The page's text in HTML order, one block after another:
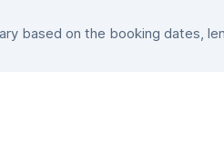
based on the booking dates,